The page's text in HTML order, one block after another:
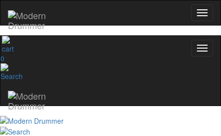
0